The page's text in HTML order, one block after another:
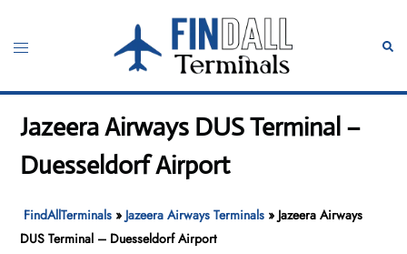
content
Toggle
Jazeera Airways DUS Terminal –
Duesseldorf Airport
FindAllTerminals » Jazeera Airways Terminals » Jazeera Airways
DUS Terminal – Duesseldorf Airport